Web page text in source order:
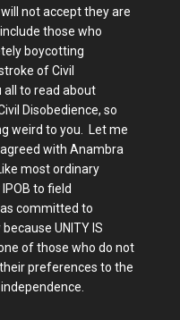
not accept they are
those who
boycotting
of Civil
all to read about
Disobedience, so
weird to you. Let me
with Anambra
most ordinary
to field
committed to
UNITY IS
of those who do not
preferences to the